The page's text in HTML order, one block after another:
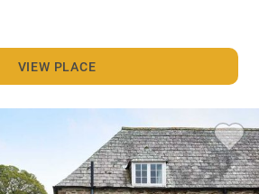
VIEW PLACE